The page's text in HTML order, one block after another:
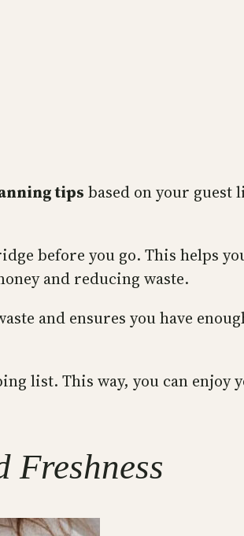
tips based on your guest
before you go. This helps
and reducing waste.
and ensures you have
list. This way, you can
Freshness